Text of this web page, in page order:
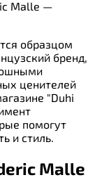
Malle —
образцом
бренд,
ценителей
"Duhi
помогут
и стиль.
Malle